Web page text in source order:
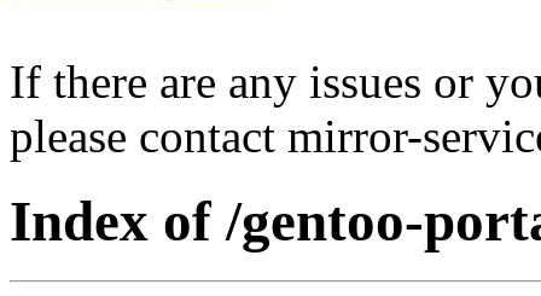
If there are any issues or
please contact mirror-
Index of /gentoo-